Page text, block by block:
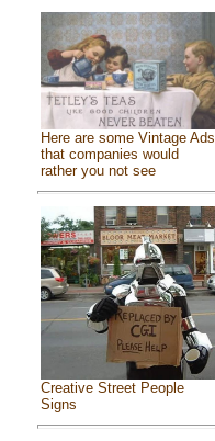
Here are some Vintage Ads
that companies would
rather you not see
Creative Street People
Signs